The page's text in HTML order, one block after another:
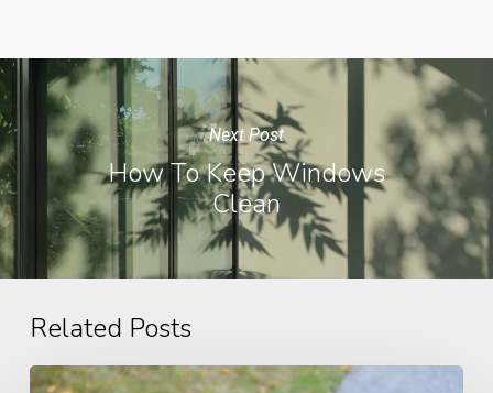
Next Post
How To Keep Windows
Clean
Related Posts
Gutter